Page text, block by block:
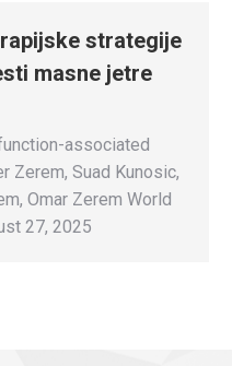
strategije
masne jetre
associated
Zerem, Suad Kunosic,
Omar Zerem World
27, 2025